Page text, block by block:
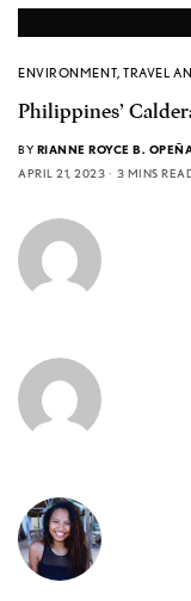
ENVIRONMENT,TRAVEL
Philippines’
BY RIANNE ROYCE B.
APRIL 21, 2023
3 MINS